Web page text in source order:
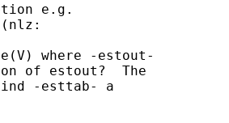
e.g.
where -estout-
of estout?  The
-esttab- a